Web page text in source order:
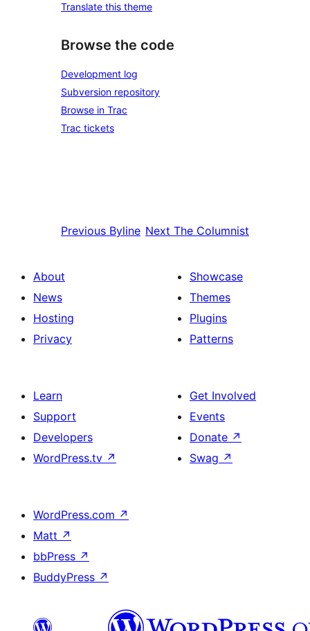
Translate this theme
Browse the code
Development log
Subversion repository
Browse in Trac
Trac tickets
Previous Byline Next The Columnist
About
News
Hosting
Privacy
Showcase
Themes
Plugins
Patterns
Learn
Support
Developers
WordPress.tv ↗
Get Involved
Events
Donate ↗
Swag ↗
WordPress.com ↗
Matt ↗
bbPress ↗
BuddyPress ↗